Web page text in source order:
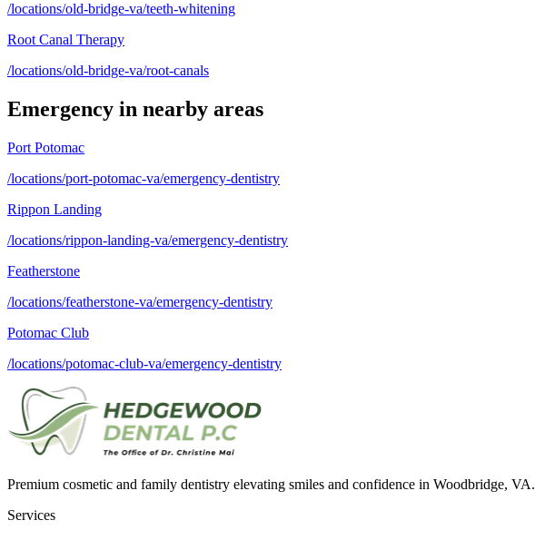
/locations/old-bridge-va/teeth-whitening
Root Canal Therapy
/locations/old-bridge-va/root-canals
Emergency in nearby areas
Port Potomac
/locations/port-potomac-va/emergency-dentistry
Rippon Landing
/locations/rippon-landing-va/emergency-dentistry
Featherstone
/locations/featherstone-va/emergency-dentistry
Potomac Club
/locations/potomac-club-va/emergency-dentistry
Premium cosmetic and family dentistry elevating smiles and confidence in Woodbridge, VA.
Services